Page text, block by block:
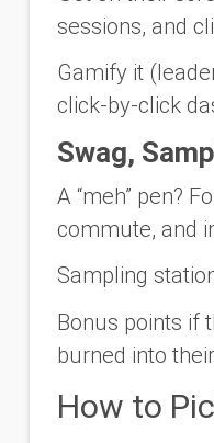
sessions, and
Gamify it
click-by-click
Swag,
A “meh” pen?
commute, and
Sampling
Bonus points if
burned into
How to